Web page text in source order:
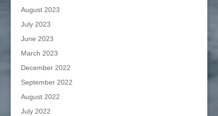
August 2023
July 2023
June 2023
March 2023
December 2022
September 2022
August 2022
July 2022